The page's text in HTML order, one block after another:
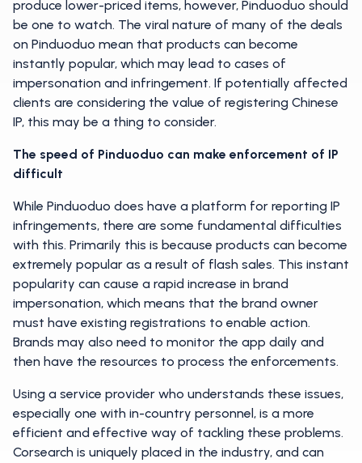
produce lower-priced items, however, Pinduoduo should
be one to watch. The viral nature of many of the deals
on Pinduoduo mean that products can become
instantly popular, which may lead to cases of
impersonation and infringement. If potentially affected
clients are considering the value of registering Chinese
IP, this may be a thing to consider.
The speed of Pinduoduo can make enforcement of IP
difficult
While Pinduoduo does have a platform for reporting IP
infringements, there are some fundamental difficulties
with this. Primarily this is because products can become
extremely popular as a result of flash sales. This instant
popularity can cause a rapid increase in brand
impersonation, which means that the brand owner
must have existing registrations to enable action.
Brands may also need to monitor the app daily and
then have the resources to process the enforcements.
Using a service provider who understands these issues,
especially one with in-country personnel, is a more
efficient and effective way of tackling these problems.
Corsearch is uniquely placed in the industry, and can